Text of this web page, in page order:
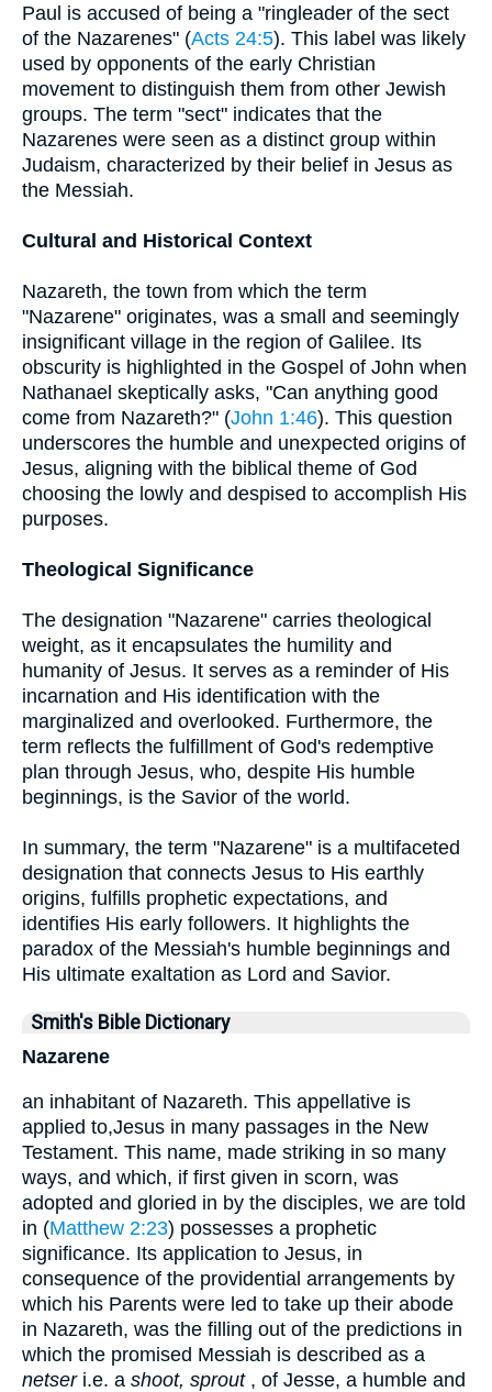
Paul is accused of being a "ringleader of the sect
of the Nazarenes" (Acts 24:5). This label was likely
used by opponents of the early Christian
movement to distinguish them from other Jewish
groups. The term "sect" indicates that the
Nazarenes were seen as a distinct group within
Judaism, characterized by their belief in Jesus as
the Messiah.
Cultural and Historical Context
Nazareth, the town from which the term
"Nazarene" originates, was a small and seemingly
insignificant village in the region of Galilee. Its
obscurity is highlighted in the Gospel of John when
Nathanael skeptically asks, "Can anything good
come from Nazareth?" (John 1:46). This question
underscores the humble and unexpected origins of
Jesus, aligning with the biblical theme of God
choosing the lowly and despised to accomplish His
purposes.
Theological Significance
The designation "Nazarene" carries theological
weight, as it encapsulates the humility and
humanity of Jesus. It serves as a reminder of His
incarnation and His identification with the
marginalized and overlooked. Furthermore, the
term reflects the fulfillment of God's redemptive
plan through Jesus, who, despite His humble
beginnings, is the Savior of the world.
In summary, the term "Nazarene" is a multifaceted
designation that connects Jesus to His earthly
origins, fulfills prophetic expectations, and
identifies His early followers. It highlights the
paradox of the Messiah's humble beginnings and
His ultimate exaltation as Lord and Savior.
Smith's Bible Dictionary
Nazarene
an inhabitant of Nazareth. This appellative is
applied to,Jesus in many passages in the New
Testament. This name, made striking in so many
ways, and which, if first given in scorn, was
adopted and gloried in by the disciples, we are told
in (Matthew 2:23) possesses a prophetic
significance. Its application to Jesus, in
consequence of the providential arrangements by
which his Parents were led to take up their abode
in Nazareth, was the filling out of the predictions in
which the promised Messiah is described as a
netseri.e. a shoot, sprout, of Jesse, a humble and